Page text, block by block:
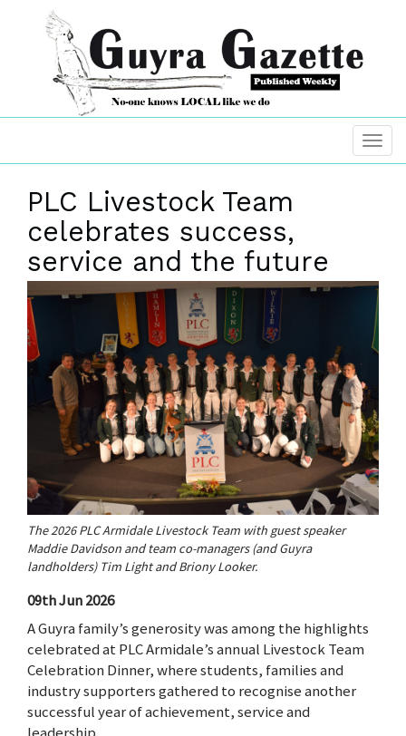
PLC Livestock Team
celebrates success,
service and the future
The 2026 PLC Armidale Livestock Team with guest speaker
Maddie Davidson and team co-managers (and Guyra
landholders) Tim Light and Briony Looker.
09th Jun 2026
A Guyra family’s generosity was among the highlights
celebrated at PLC Armidale’s annual Livestock Team
Celebration Dinner, where students, families and
industry supporters gathered to recognise another
successful year of achievement, service and